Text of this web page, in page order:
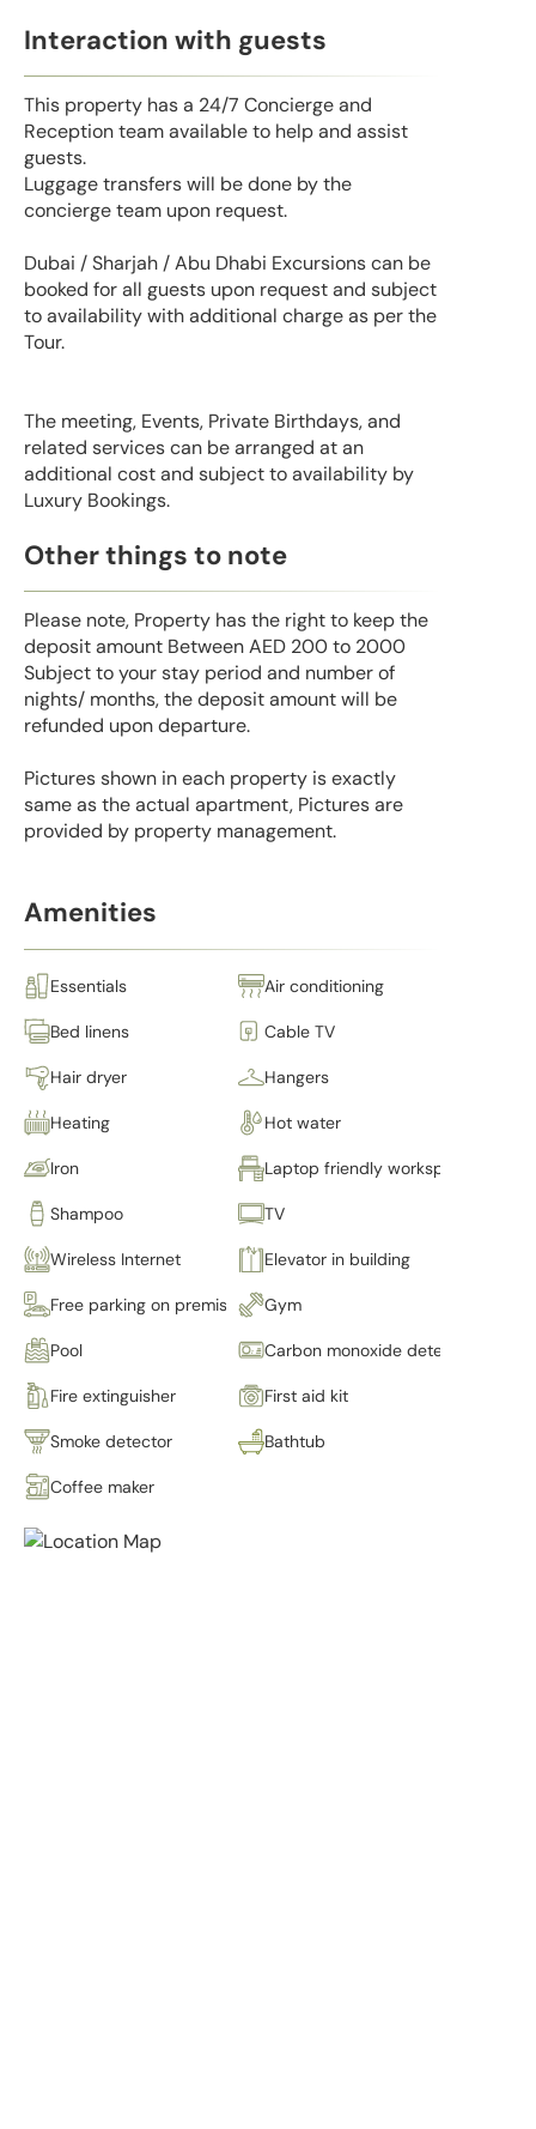
Interaction with guests
This property has a 24/7 Concierge and
Reception team available to help and assist
guests.
Luggage transfers will be done by the
concierge team upon request.
Dubai / Sharjah / Abu Dhabi Excursions can be
booked for all guests upon request and subject
to availability with additional charge as per the
Tour.
The meeting, Events, Private Birthdays, and
related services can be arranged at an
additional cost and subject to availability by
Luxury Bookings.
Other things to note
Please note, Property has the right to keep the
deposit amount Between AED 200 to 2000
Subject to your stay period and number of
nights/ months, the deposit amount will be
refunded upon departure.
Pictures shown in each property is exactly
same as the actual apartment, Pictures are
provided by property management.
Amenities
Essentials Air conditioning
Bed linens Cable TV
Hair dryer Hangers
Heating Hot water
Iron Laptop friendly workspace
Shampoo TV
Wireless Internet Elevator in building
Free parking on premises Gym
Pool Carbon monoxide detector
Fire extinguisher First aid kit
Smoke detector Bathtub
Coffee maker